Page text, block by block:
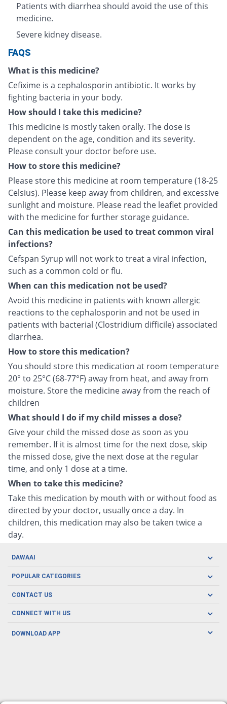
Patients with diarrhea should avoid the use of this
medicine.
Severe kidney disease.
FAQS
What is this medicine?
Cefixime is a cephalosporin antibiotic. It works by
fighting bacteria in your body.
How should I take this medicine?
This medicine is mostly taken orally. The dose is
dependent on the age, condition and its severity.
Please consult your doctor before use.
How to store this medicine?
Please store this medicine at room temperature (18-25
Celsius). Please keep away from children, and excessive
sunlight and moisture. Please read the leaflet provided
with the medicine for further storage guidance.
Can this medication be used to treat common viral
infections?
Cefspan Syrup will not work to treat a viral infection,
such as a common cold or flu.
When can this medication not be used?
Avoid this medicine in patients with known allergic
reactions to the cephalosporin and not be used in
patients with bacterial (Clostridium difficile) associated
diarrhea.
How to store this medication?
You should store this medication at room temperature
20° to 25°C (68-77°F) away from heat, and away from
moisture. Store the medicine away from the reach of
children
What should I do if my child misses a dose?
Give your child the missed dose as soon as you
remember. If it is almost time for the next dose, skip
the missed dose, give the next dose at the regular
time, and only 1 dose at a time.
When to take this medicine?
Take this medication by mouth with or without food as
directed by your doctor, usually once a day. In
children, this medication may also be taken twice a
day.
DAWAAI
Careers
Covid19
About us
POPULAR CATEGORIES
Oral Care
Men's Health
CONTACT US
CONNECT WITH US
DOWNLOAD APP